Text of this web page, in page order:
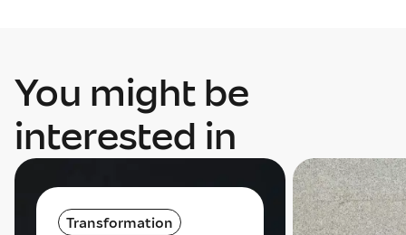
You might be
interested in
Transformation